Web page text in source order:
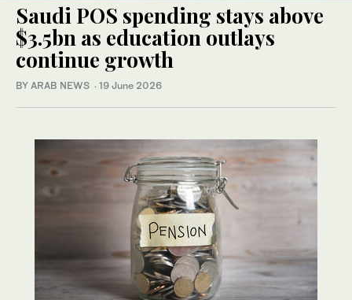
Saudi POS spending stays above
$3.5bn as education outlays
continue growth
BY ARAB NEWS · 19 June 2026